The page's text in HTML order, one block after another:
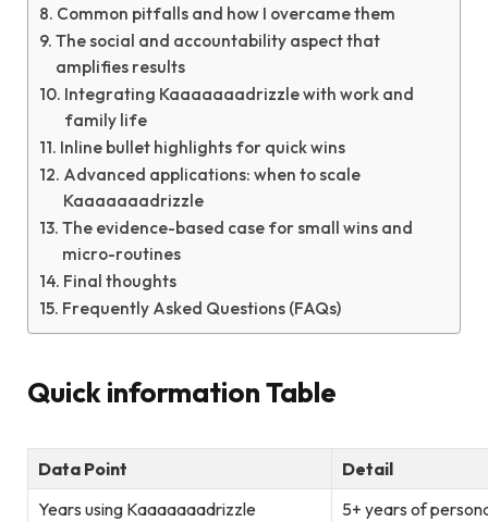
Common pitfalls and how I overcame them
The social and accountability aspect that
amplifies results
Integrating Kaaaaaaadrizzle with work and
family life
Inline bullet highlights for quick wins
Advanced applications: when to scale
Kaaaaaaadrizzle
The evidence-based case for small wins and
micro-routines
Final thoughts
Frequently Asked Questions (FAQs)
Quick information Table
Data Point
Detail
Years using Kaaaaaaadrizzle
5+ years of